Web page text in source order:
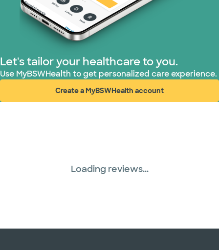
Let's tailor your healthcare to you.
Use MyBSWHealth to get personalized care experience.
Create a MyBSWHealth account
(opens in new window)
Loading reviews...